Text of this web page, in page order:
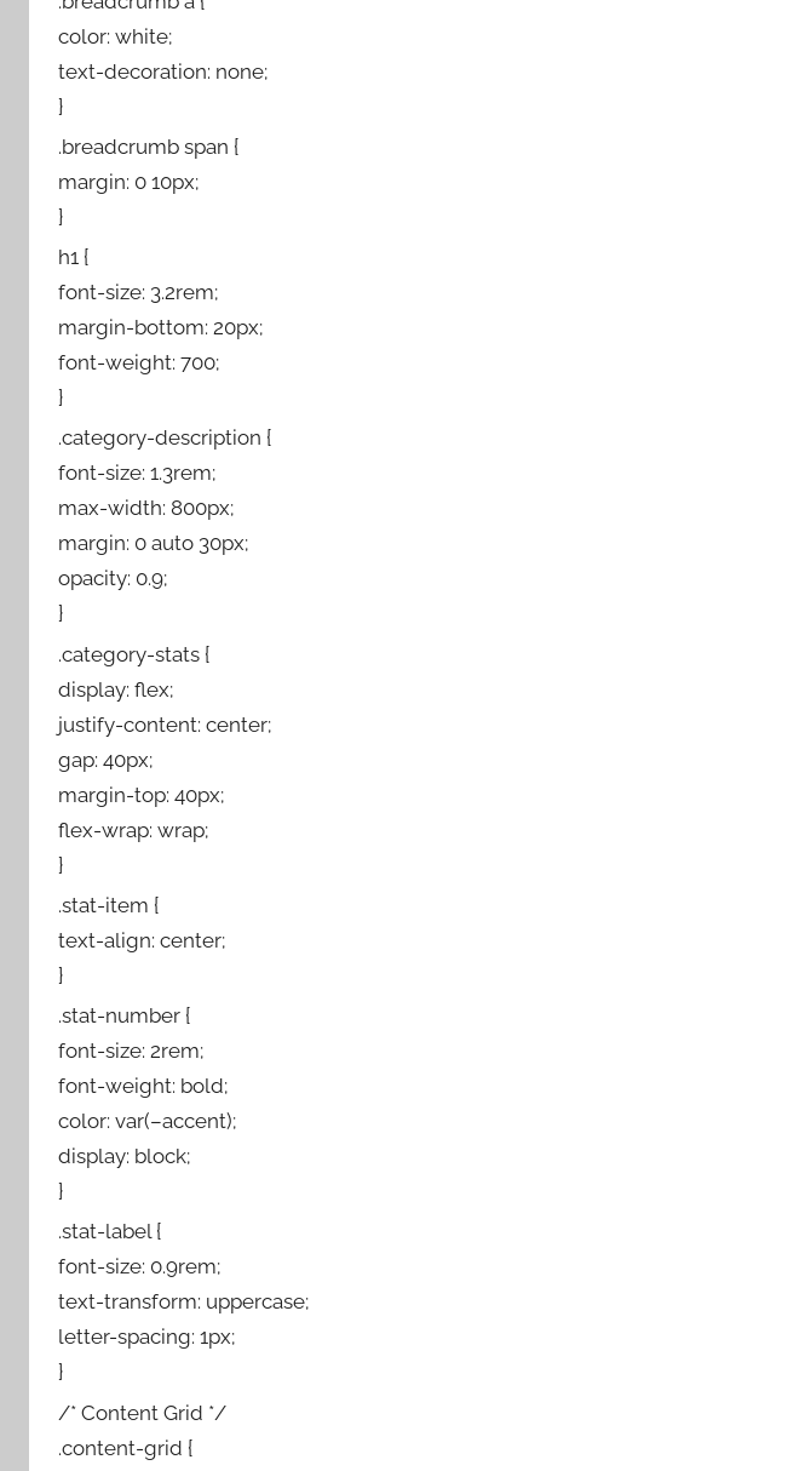
color: white;
text-decoration: none;
}
.breadcrumb span {
margin: 0 10px;
}
h1 {
font-size: 3.2rem;
margin-bottom: 20px;
font-weight: 700;
}
.category-description {
font-size: 1.3rem;
max-width: 800px;
margin: 0 auto 30px;
opacity: 0.9;
}
.category-stats {
display: flex;
justify-content: center;
gap: 40px;
margin-top: 40px;
flex-wrap: wrap;
}
.stat-item {
text-align: center;
}
.stat-number {
font-size: 2rem;
font-weight: bold;
color: var(–accent);
display: block;
}
.stat-label {
font-size: 0.9rem;
text-transform: uppercase;
letter-spacing: 1px;
}
/* Content Grid */
.content-grid {